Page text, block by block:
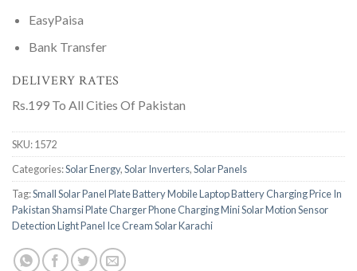
EasyPaisa
Bank Transfer
DELIVERY RATES
Rs.199 To All Cities Of Pakistan
SKU:1572
Categories:Solar Energy,Solar Inverters,Solar Panels
Tag:Small Solar Panel Plate Battery Mobile Laptop Battery Charging Price In
Pakistan Shamsi Plate Charger Phone Charging Mini Solar Motion Sensor
Detection Light Panel Ice Cream Solar Karachi